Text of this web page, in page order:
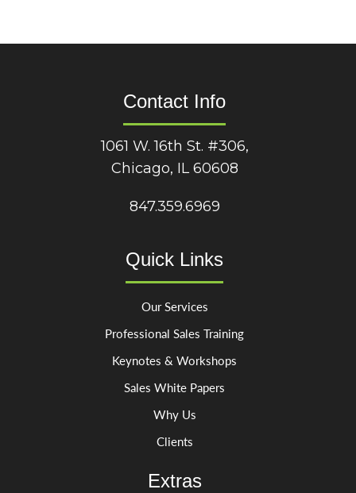
Contact Info
1061 W. 16th St. #306,
Chicago, IL 60608
847.359.6969
Quick Links
Our Services
Professional Sales Training
Keynotes & Workshops
Sales White Papers
Why Us
Clients
Extras